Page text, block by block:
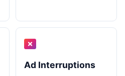
Ad Interruptions